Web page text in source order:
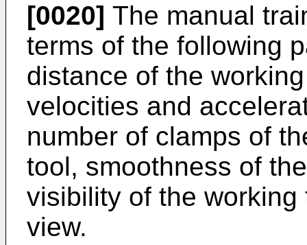
[0020] The manual
terms of the following
distance of the
velocities and
number of clamps of
tool, smoothness of
visibility of the
view.